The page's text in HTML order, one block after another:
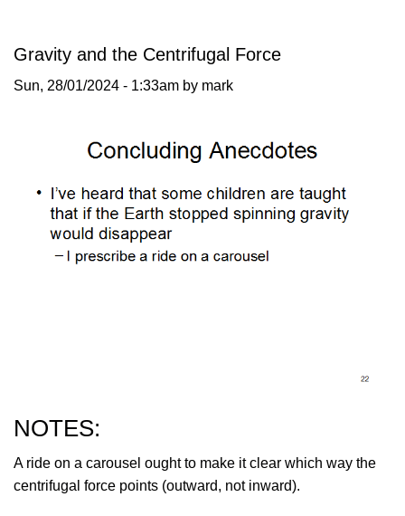
Gravity and the Centrifugal Force
Sun, 28/01/2024 - 1:33am by mark
NOTES:
A ride on a carousel ought to make it clear which way the
centrifugal force points (outward, not inward).